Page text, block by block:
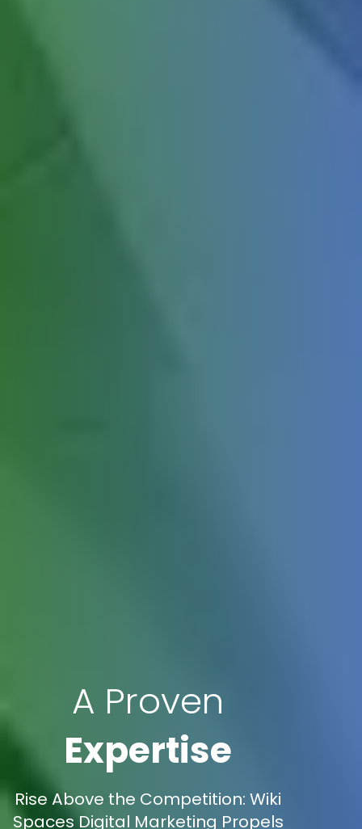
A Proven
Expertise
Rise Above the Competition: Wiki
Spaces Digital Marketing Propels